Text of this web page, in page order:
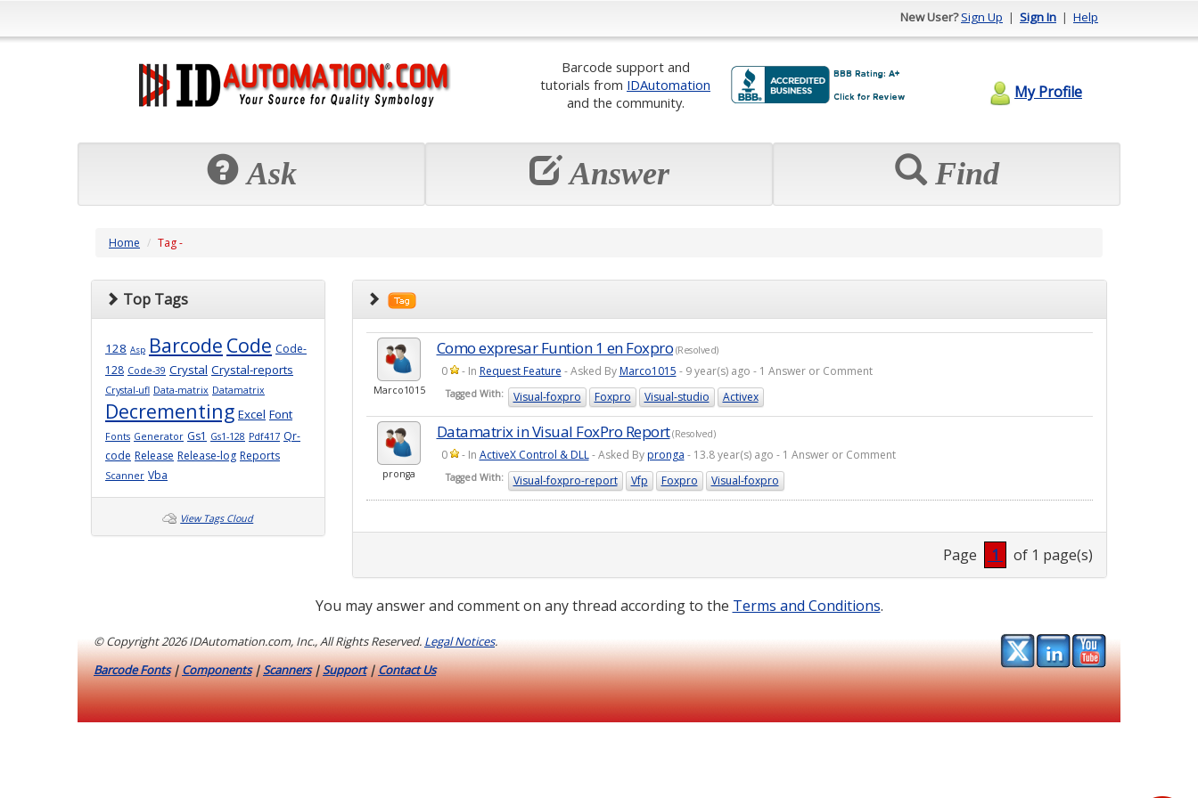
New User?Sign Up | Sign In | Help
Barcode support and
tutorials from IDAutomation
and the community.
My Profile
Ask Answer Find
Home Tag -
Top Tags
128 Asp Barcode Code Code-
128 Code-39 Crystal Crystal-reports
Crystal-ufl Data-matrix Datamatrix
Decrementing Excel Font
Fonts Generator Gs1 Gs1-128 Pdf417 Qr-
code Release Release-log Reports
Scanner Vba
View Tags Cloud
Marco1015
Como expresar Funtion 1 en Foxpro (Resolved)
0 - In Request Feature - Asked ByMarco1015 - 9 year(s) ago - 1 Answer or Comment
Tagged With: Visual-foxpro Foxpro Visual-studio Activex
pronga
Datamatrix in Visual FoxPro Report(Resolved)
0 - In ActiveX Control & DLL- Asked Bypronga - 13.8 year(s) ago - 1 Answer or Comment
Tagged With: Visual-foxpro-report Vfp Foxpro Visual-foxpro
Page 1 of 1 page(s)
You may answer and comment on any thread according to the Terms and Conditions.
© Copyright2026 IDAutomation.com, Inc., All Rights Reserved. Legal Notices.
Barcode Fonts|Components|Scanners|Support|Contact Us